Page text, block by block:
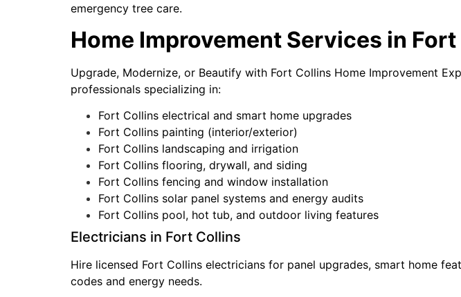
emergency tree care.
Home Improvement Services in
Upgrade, Modernize, or Beautify with Fort Collins Home Improvement
professionals specializing in:
Fort Collins electrical and smart home upgrades
Fort Collins painting (interior/exterior)
Fort Collins landscaping and irrigation
Fort Collins flooring, drywall, and siding
Fort Collins fencing and window installation
Fort Collins solar panel systems and energy audits
Fort Collins pool, hot tub, and outdoor living features
Electricians in Fort Collins
Hire licensed Fort Collins electricians for panel upgrades, smart home
codes and energy needs.